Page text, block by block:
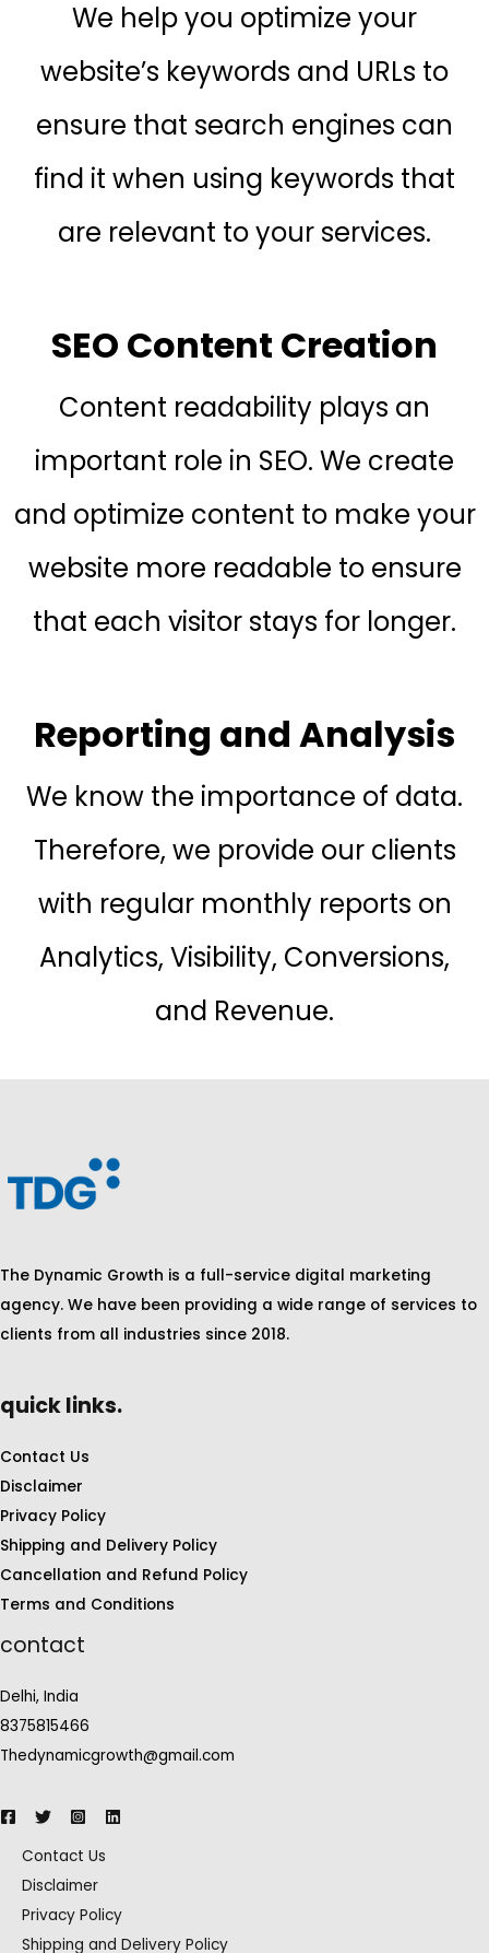
We help you optimize your
website’s keywords and URLs to
ensure that search engines can
find it when using keywords that
are relevant to your services.
SEO Content Creation
Content readability plays an
important role in SEO. We create
and optimize content to make your
website more readable to ensure
that each visitor stays for longer.
Reporting and Analysis
We know the importance of data.
Therefore, we provide our clients
with regular monthly reports on
Analytics, Visibility, Conversions,
and Revenue.
The Dynamic Growth is a full-service digital marketing
agency. We have been providing a wide range of services to
clients from all industries since 2018.
quick links.
Contact Us
Disclaimer
Privacy Policy
Shipping and Delivery Policy
Cancellation and Refund Policy
Terms and Conditions
contact
Delhi, India
8375815466
Thedynamicgrowth@gmail.com
Contact Us
Disclaimer
Privacy Policy
Shipping and Delivery Policy